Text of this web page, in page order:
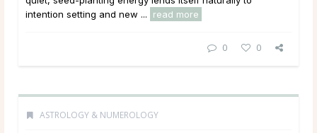
intention setting and new ...
read more
0 0
ASTROLOGY & NUMEROLOGY